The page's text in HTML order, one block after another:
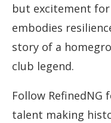
but excitement for
embodies
story of a
club legend.
Follow
talent making